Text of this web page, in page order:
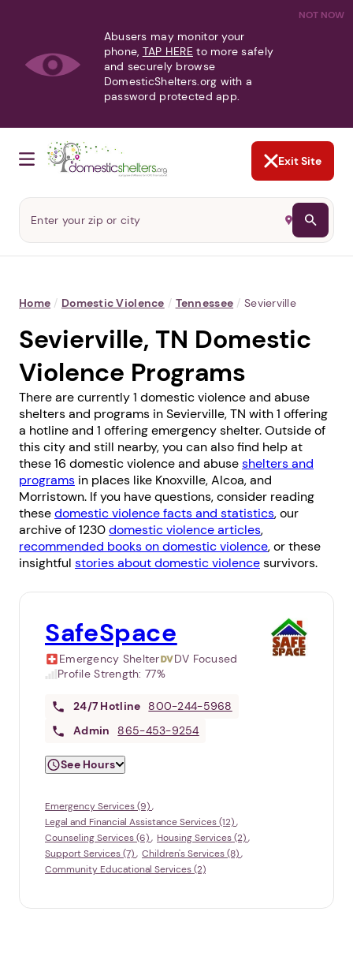
NOT NOW
Abusers may monitor your
phone, TAP HERE to more safely
and securely browse
DomesticShelters.org with a
password protected app.
Exit Site
Home / Domestic Violence / Tennessee / Sevierville
Sevierville, TN Domestic
Violence Programs
There are currently 1 domestic violence and abuse
shelters and programs in Sevierville, TN with 1 offering
a hotline and 1 offering emergency shelter. Outside of
this city and still nearby, you can also find help at
these 16 domestic violence and abuseshelters and
programs in places like Knoxville,Alcoa, and
Morristown. If you have questions, consider reading
thesedomestic violence facts and statistics, our
archive of 1230domestic violence articles,
recommended books on domestic violence, or these
insightful stories about domestic violencesurvivors.
SafeSpace
Emergency Shelter
DV Focused
Profile Strength:77%
24/7 Hotline
800-244-5968
Admin
865-453-9254
See Hours
Emergency Services (9)
Legal and Financial Assistance Services (12)
Counseling Services (6)
Housing Services (2)
Support Services (7)
Children's Services (8)
Community Educational Services (2)